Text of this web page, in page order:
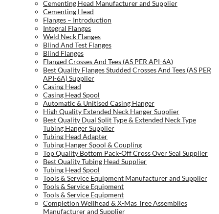
Cementing Head Manufacturer and Supplier
Cementing Head
Flanges – Introduction
Integral Flanges
Weld Neck Flanges
Blind And Test Flanges
Blind Flanges
Flanged Crosses And Tees (AS PER API-6A)
Best Quality Flanges Studded Crosses And Tees (AS PER
API-6A) Supplier
Casing Head
Casing Head Spool
Automatic & Unitised Casing Hanger
High Quality Extended Neck Hanger Supplier
Best Quality Dual Split Type & Extended Neck Type
Tubing Hanger Supplier
Tubing Head Adapter
Tubing Hanger Spool & Coupling
Top Quality Bottom Pack-Off Cross Over Seal Supplier
Best Quality Tubing Head Supplier
Tubing Head Spool
Tools & Service Equipment Manufacturer and Supplier
Tools & Service Equipment
Tools & Service Equipment
Completion Wellhead & X-Mas Tree Assemblies
Manufacturer and Supplier